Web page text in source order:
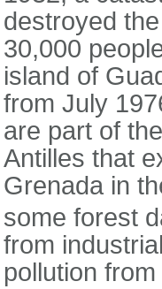
destroyed
30,000
island of
from July
are part of
Antilles that
Grenada in
some forest
from
pollution